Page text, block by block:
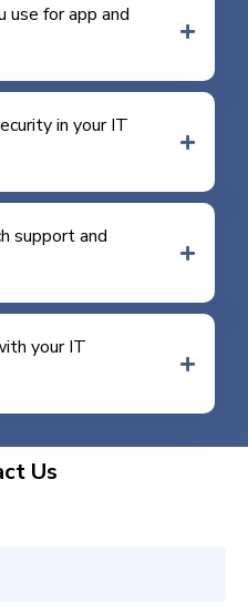
use for app and
in your IT
support and
your IT
Us